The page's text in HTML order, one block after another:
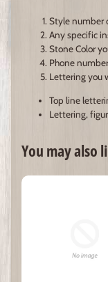
Style number
Any specific
Stone Color
Phone
Lettering you
Top line
Lettering,
You may also